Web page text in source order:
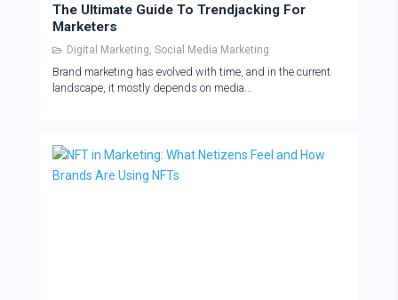
The Ultimate Guide To Trendjacking For
Marketers
Digital Marketing, Social Media Marketing
Brand marketing has evolved with time, and in the current
landscape, it mostly depends on media...